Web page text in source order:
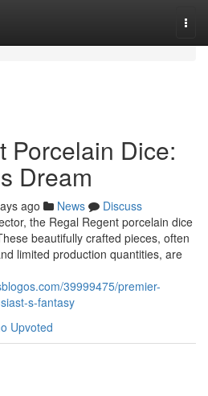
Porcelain Dice:
Dream
ago News
Discuss
the Regal Regent porcelain dice
beautifully crafted pieces, often
limited production quantities, are
39999475/premier-
s-fantasy
Upvoted